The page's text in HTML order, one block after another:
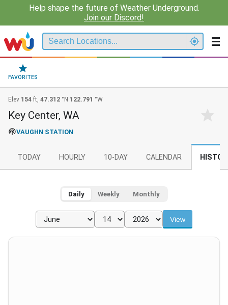
Help shape the future of Weather Underground.
Join our Discord!
FAVORITES
Elev 154 ft, 47.312 °N 122.791 °W
Key Center, WA
VAUGHN STATION
TODAY HOURLY 10-DAY CALENDAR
Daily Weekly Monthly
View